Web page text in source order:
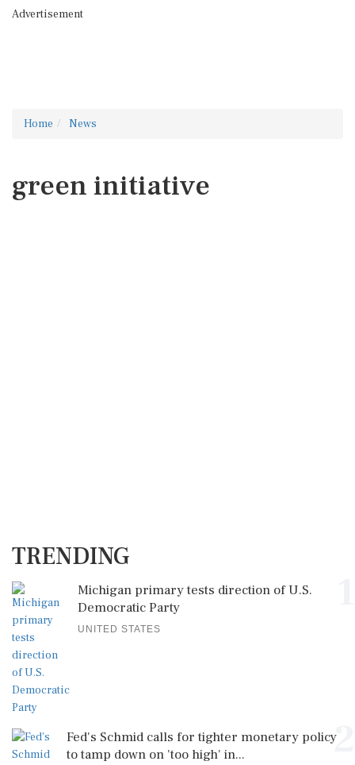
Advertisement
Home News
green initiative
TRENDING
Michigan primary tests direction of U.S.
Democratic Party
UNITED STATES
2
Fed's Schmid calls for tighter monetary policy
to tamp down on 'too high' in...